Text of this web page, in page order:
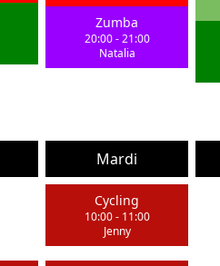
Zumba
20:00-21:00
Natalia
Mardi
Cycling
10:00- 11:00
Jenny